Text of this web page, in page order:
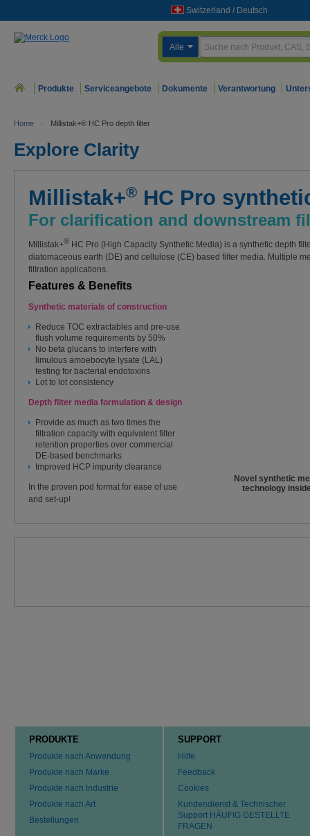
Switzerland / Deutsch
Alle
Produkte Serviceangebote Dokumente Verantwortung
Home > Millistak+® HC Pro depth filter
Explore Clarity
Millistak+® HC Pro
For clarification and downstream
Millistak+® HC Pro (High Capacity Synthetic Media) is a synthetic depth
diatomaceous earth (DE) and cellulose (CE) based filter media. Multiple
filtration applications.
Features & Benefits
Synthetic materials of construction
Reduce TOC extractables and pre-use
flush volume requirements by 50%
No beta glucans to interfere with
limulous amoebocyte lysate (LAL)
testing for bacterial endotoxins
Lot to lot consistency
Depth filter media formulation & design
Provide as much as two times the
filtration capacity with equivalent filter
retention properties over commercial
DE-based benchmarks
Improved HCP impurity clearance
In the proven pod format for ease of use
and set-up!
Novel synthetic
technology
PRODUKTE
Produkte nach Anwendung
Produkte nach Marke
Produkte nach Industrie
Produkte nach Art
Bestellungen
SUPPORT
Hilfe
Feedback
Cookies
Kundendienst & Technischer
Support HÄUFIG GESTELLTE
FRAGEN